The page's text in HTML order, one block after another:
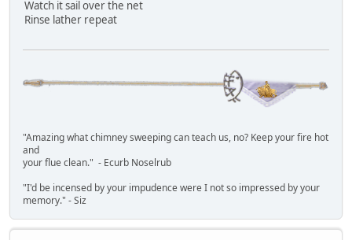
Watch it sail over the net
Rinse lather repeat
"Amazing what chimney sweeping can teach us, no? Keep your fire hot
and
your flue clean." - Ecurb Noselrub
"I'd be incensed by your impudence were I not so impressed by your
memory." - Siz